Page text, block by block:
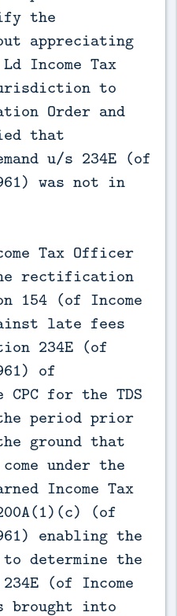
the
appreciating
Income Tax
to
Order and
that
u/s 234E (of
was not in
Tax Officer
rectification
154 (of Income
late fees
234E (of
of
for the TDS
period prior
ground that
under the
Income Tax
(of
enabling the
determine the
(of Income
brought into